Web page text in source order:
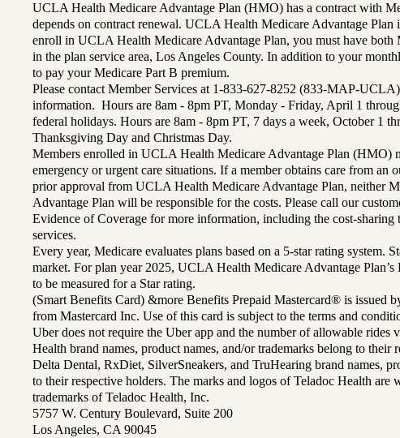
UCLA Health Medicare Advantage Plan (HMO) has a contract with
depends on contract renewal. UCLA Health Medicare Advantage Plan
enroll in UCLA Health Medicare Advantage Plan, you must have both
in the plan service area, Los Angeles County. In addition to your
to pay your Medicare Part B premium.
Please contact Member Services at 1-833-627-8252 (833-MAP-
information. Hours are 8am - 8pm PT, Monday - Friday, April 1
federal holidays. Hours are 8am - 8pm PT, 7 days a week, October 1
Thanksgiving Day and Christmas Day.
Members enrolled in UCLA Health Medicare Advantage Plan (HMO)
emergency or urgent care situations. If a member obtains care from
prior approval from UCLA Health Medicare Advantage Plan, neither
Advantage Plan will be responsible for the costs. Please call our
Evidence of Coverage for more information, including the cost-
services.
Every year, Medicare evaluates plans based on a 5-star rating system.
market. For plan year 2025, UCLA Health Medicare Advantage
to be measured for a Star rating.
(Smart Benefits Card) &more Benefits Prepaid Mastercard® is issued
from Mastercard Inc. Use of this card is subject to the terms and
Uber does not require the Uber app and the number of allowable rides
Health brand names, product names, and/or trademarks belong to their
Delta Dental, RxDiet, SilverSneakers, and TruHearing brand names,
to their respective holders. The marks and logos of Teladoc Health are
trademarks of Teladoc Health, Inc.
5757 W. Century Boulevard, Suite 200
Los Angeles, CA 90045